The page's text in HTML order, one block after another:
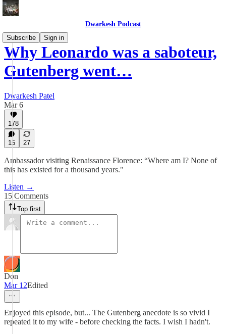
Dwarkesh Podcast
Subscribe
Sign in
Why Leonardo was a saboteur,
Gutenberg went…
Dwarkesh Patel
Mar 6
178
15 27
Ambassador visiting Renaissance Florence: “Where am I? None of
this has existed for a thousand years."
Listen →
15 Comments
Top first
Don
Mar 12Edited
Enjoyed this episode, but... The Gutenberg anecdote is so vivid I
repeated it to my wife - before checking the facts. I wish I hadn't.